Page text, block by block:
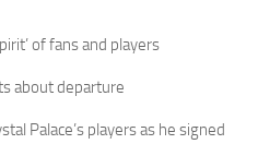
of fans and players
about departure
Palace’s players as he signed